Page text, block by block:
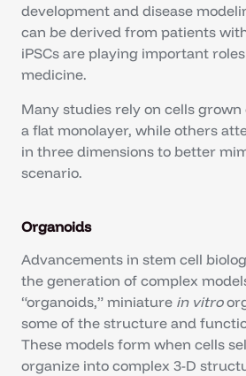
development and disease
can be derived from patients
iPSCs are playing important
medicine.
Many studies rely on cells grown
a flat monolayer, while others
in three dimensions to better
scenario.
Organoids
Advancements in stem cell
the generation of complex
“organoids,” miniature in vitro
some of the structure and
These models form when cells
organize into complex 3-D